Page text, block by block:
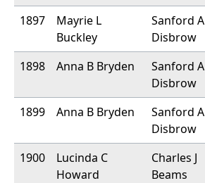
1897
Mayrie L
Buckley
Sanford A
Disbrow
1898
Anna B Bryden
Sanford A
Disbrow
1899
Anna B Bryden
Sanford A
Disbrow
1900
Lucinda C
Howard
Charles J
Beams